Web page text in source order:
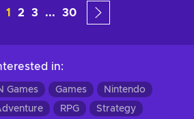
1 2 3 ... 30
in:
Games Games
Nintendo
RPG
Strategy